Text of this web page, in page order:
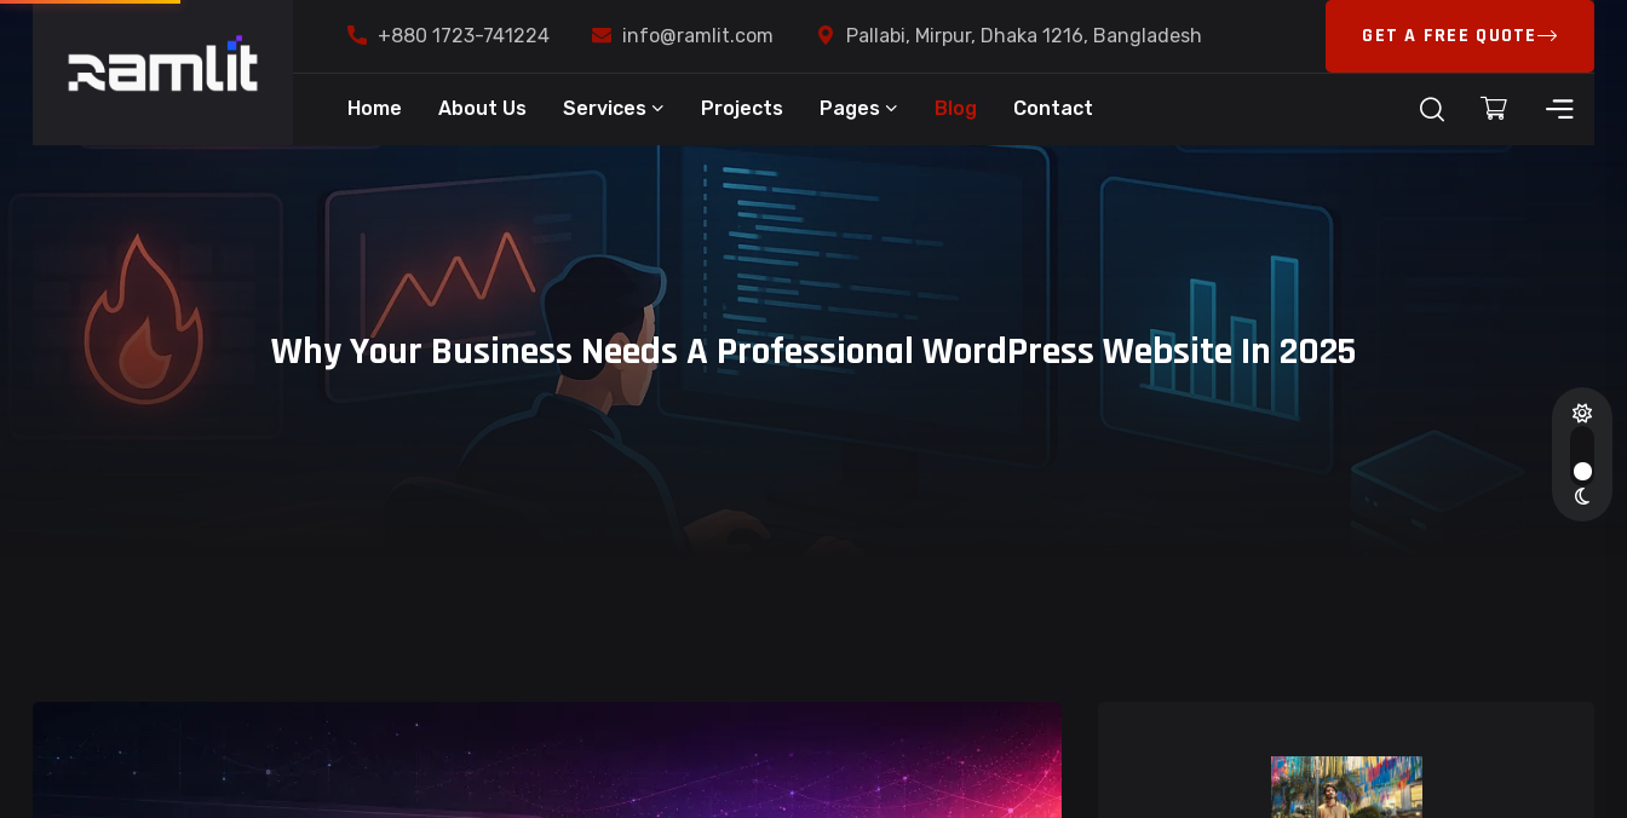
+880 1723-741224 info@ramlit.com Pallabi, Mirpur, Dhaka 1216, Bangladesh GET A FREE QUOTE
Home About Us Services Projects Pages Blog Contact
Why Your Business Needs A Professional WordPress Website In 2025